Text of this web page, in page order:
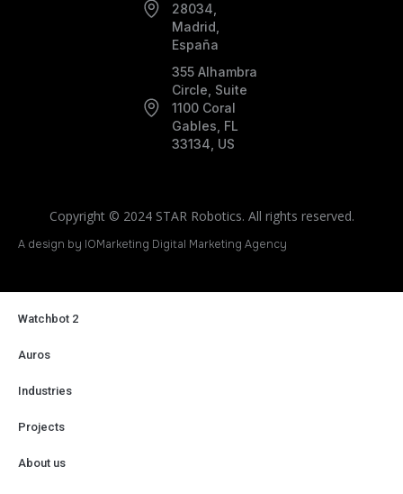
28034,
Madrid,
España
355 Alhambra
Circle, Suite
1100 Coral
Gables, FL
33134, US
Copyright © 2024 STAR Robotics. All rights reserved.
A design by IOMarketing Digital Marketing Agency
Watchbot 2
Auros
Industries
Projects
About us